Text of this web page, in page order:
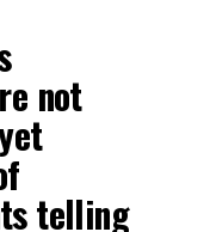
not
telling